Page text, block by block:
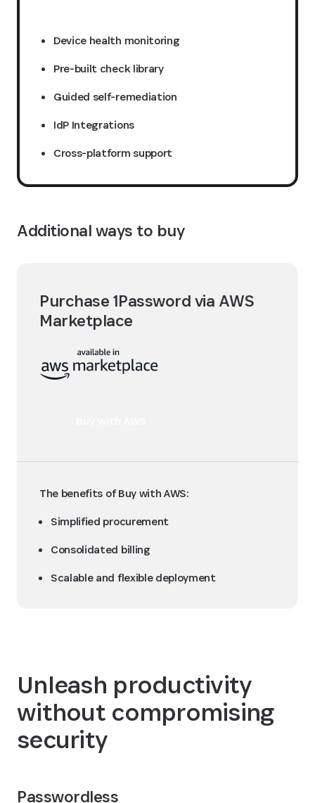
Device health monitoring
Pre-built check library
Guided self-remediation
IdP Integrations
Cross-platform support
Additional ways to buy
Purchase 1Password via AWS
Marketplace
The benefits of Buy with AWS:
Simplified procurement
Consolidated billing
Scalable and flexible deployment
Unleash productivity
without compromising
security
Passwordless